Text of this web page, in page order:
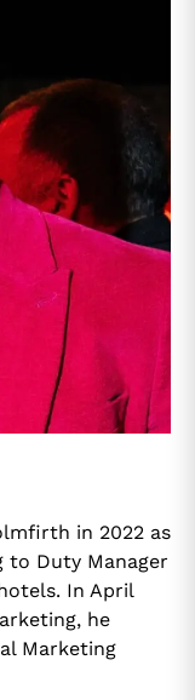
in 2022 as
to Duty Manager
In April
he
Marketing